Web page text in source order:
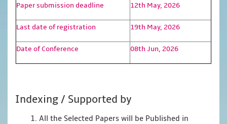
Paper submission deadline 12th May, 2026
Last date of registration 19th May, 2026
Date of Conference 08th Jun, 2026
Indexing / Supported by
1. All the Selected Papers will be Published in